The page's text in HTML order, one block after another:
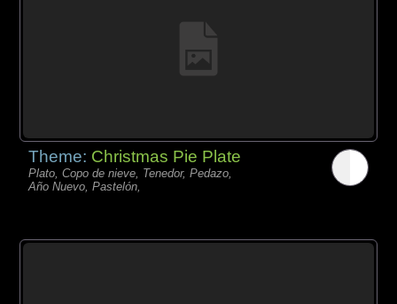
Theme: Christmas Pie Plate
Plato, Copo de nieve, Tenedor, Pedazo,
Año Nuevo, Pastelón,